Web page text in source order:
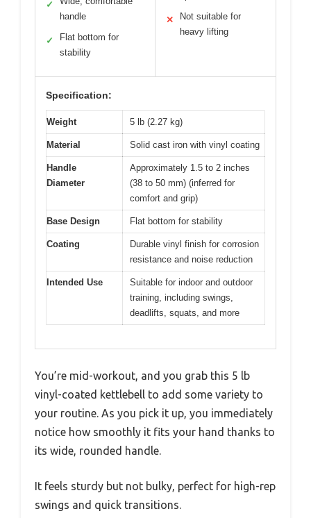
✓
handle
✓
Flat bottom for
stability
✕
Not suitable for
heavy lifting
Specification:
Weight 5 lb (2.27 kg)
Material Solid cast iron with vinyl coating
Handle
Diameter
Approximately 1.5 to 2 inches
(38 to 50 mm) (inferred for
comfort and grip)
Base Design Flat bottom for stability
Coating
Durable vinyl finish for corrosion
resistance and noise reduction
Intended Use
Suitable for indoor and outdoor
training, including swings,
deadlifts, squats, and more
You’re mid-workout, and you grab this 5 lb
vinyl-coated kettlebell to add some variety to
your routine. As you pick it up, you immediately
notice how smoothly it fits your hand thanks to
its wide, rounded handle.
It feels sturdy but not bulky, perfect for high-rep
swings and quick transitions.